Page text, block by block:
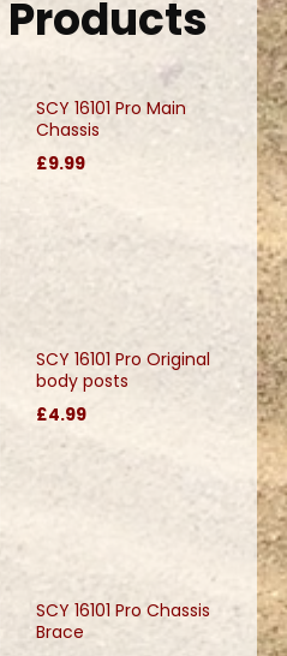
SCY 16101 Pro Main
Chassis
£9.99
SCY 16101 Pro Original
body posts
£4.99
SCY 16101 Pro Chassis
Brace